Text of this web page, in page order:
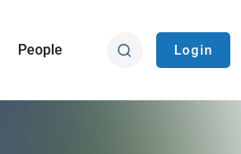
People Login